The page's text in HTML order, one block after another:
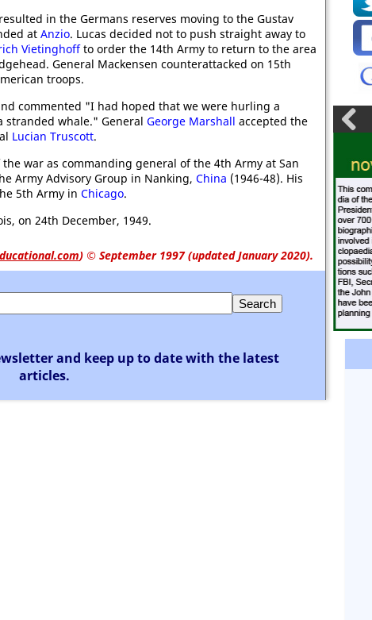
in the Germans reserves moving to the Gustav
at Anzio. Lucas decided not to push straight away to
Vietinghoffto order the 14th Army to return to the area
General Mackensen counterattacked on 15th
troops.
commented "I had hoped that we were hurling a
stranded whale." General George Marshall accepted the
Lucian Truscott.
war as commanding general of the 4th Army at San
Army Advisory Group in Nanking, China (1946-48). His
5th Army in Chicago.
on 24th December, 1949.
) © September 1997 (updated January 2020).
and keep up to date with the latest
articles.